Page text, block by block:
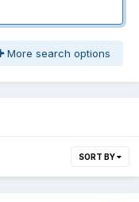
More search options
SORT BY